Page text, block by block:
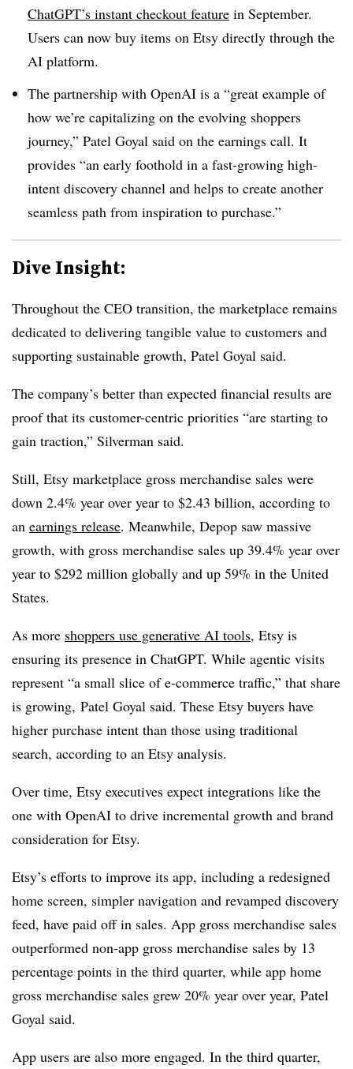
ChatGPT’s instant checkout feature in September.
Users can now buy items on Etsy directly through the
AI platform.
The partnership with OpenAI is a “great example of
how we’re capitalizing on the evolving shoppers
journey,” Patel Goyal said on the earnings call. It
provides “an early foothold in a fast-growing high-
intent discovery channel and helps to create another
seamless path from inspiration to purchase.”
Dive Insight:
Throughout the CEO transition, the marketplace remains
dedicated to delivering tangible value to customers and
supporting sustainable growth, Patel Goyal said.
The company’s better than expected financial results are
proof that its customer-centric priorities “are starting to
gain traction,” Silverman said.
Still, Etsy marketplace gross merchandise sales were
down 2.4% year over year to $2.43 billion, according to
an earnings release. Meanwhile, Depop saw massive
growth, with gross merchandise sales up 39.4% year over
year to $292 million globally and up 59% in the United
States.
As more shoppers use generative AI tools, Etsy is
ensuring its presence in ChatGPT. While agentic visits
represent “a small slice of e-commerce traffic,” that share
is growing, Patel Goyal said. These Etsy buyers have
higher purchase intent than those using traditional
search, according to an Etsy analysis.
Over time, Etsy executives expect integrations like the
one with OpenAI to drive incremental growth and brand
consideration for Etsy.
Etsy’s efforts to improve its app, including a redesigned
home screen, simpler navigation and revamped discovery
feed, have paid off in sales. App gross merchandise sales
outperformed non-app gross merchandise sales by 13
percentage points in the third quarter, while app home
gross merchandise sales grew 20% year over year, Patel
Goyal said.
App users are also more engaged. In the third quarter,